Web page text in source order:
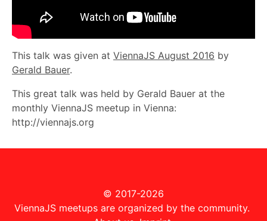
This talk was given at ViennaJS August 2016 by
Gerald Bauer.
This great talk was held by Gerald Bauer at the
monthly ViennaJS meetup in Vienna:
http://viennajs.org
© 2017-2026
ViennaJS meetups are organized by the community.